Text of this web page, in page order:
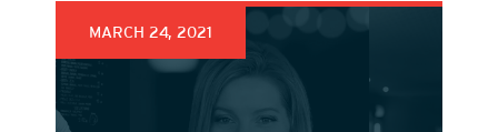
MARCH 24, 2021